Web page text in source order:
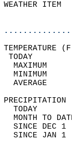
WEATHER
MAXIMUM
MINIMUM
AVERAGE
TODAY
MONTH TO
SINCE DEC
SINCE JAN